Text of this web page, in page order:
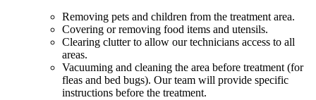
Removing pets and children from the treatment area.
Covering or removing food items and utensils.
Clearing clutter to allow our technicians access to all
areas.
Vacuuming and cleaning the area before treatment (for
fleas and bed bugs). Our team will provide specific
instructions before the treatment.